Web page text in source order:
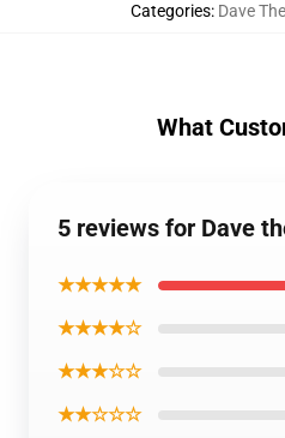
Categories: Dave
What
5 reviews for Dave
★★★★★
★★★★☆
★★★☆☆
★★☆☆☆